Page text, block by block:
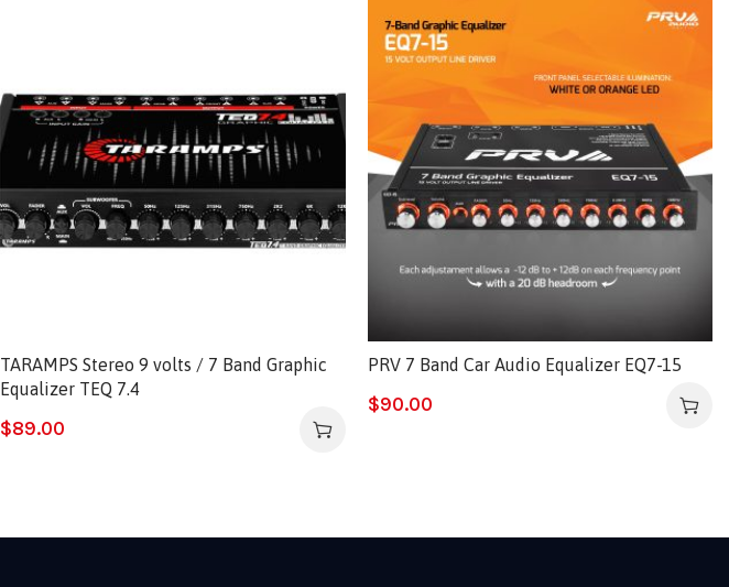
TARAMPS Stereo 9 volts / 7 Band Graphic
Equalizer TEQ 7.4
$89.00
PRV 7 Band Car Audio Equalizer EQ7-15
$90.00